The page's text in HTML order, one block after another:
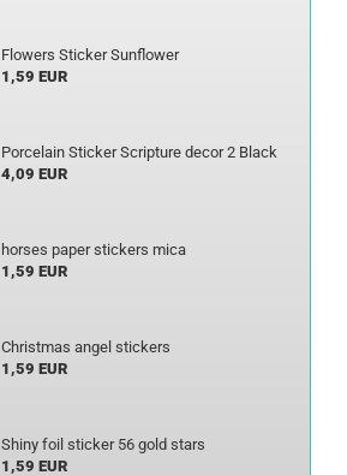
Flowers Sticker Sunflower
1,59 EUR
Porcelain Sticker Scripture decor 2 Black
4,09 EUR
horses paper stickers mica
1,59 EUR
Christmas angel stickers
1,59 EUR
Shiny foil sticker 56 gold stars
1,59 EUR